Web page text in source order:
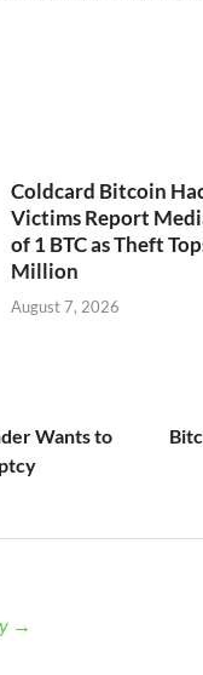
Coldcard Bitcoin
Victims Report
of 1 BTC as Theft
Million
August 7, 2026
Wants to
→